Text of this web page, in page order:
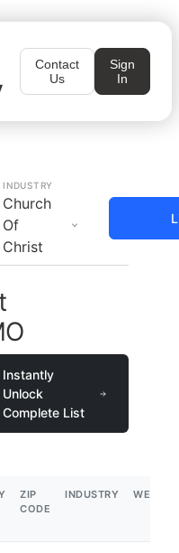
Contact
Us
Sign
In
INDUSTRY
Church
Of
Christ
Instantly
Unlock
Complete List
ZIP
CODE
INDUSTRY